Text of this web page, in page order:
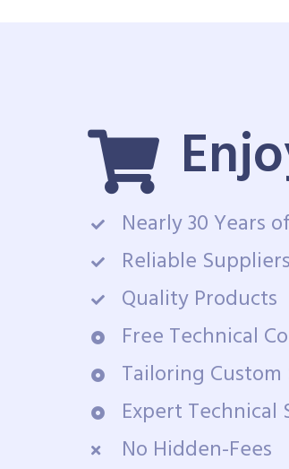
Nearly 30 Years
Reliable Suppliers
Quality Products
Free Technical
Tailoring
Expert Technical
No Hidden-Fees